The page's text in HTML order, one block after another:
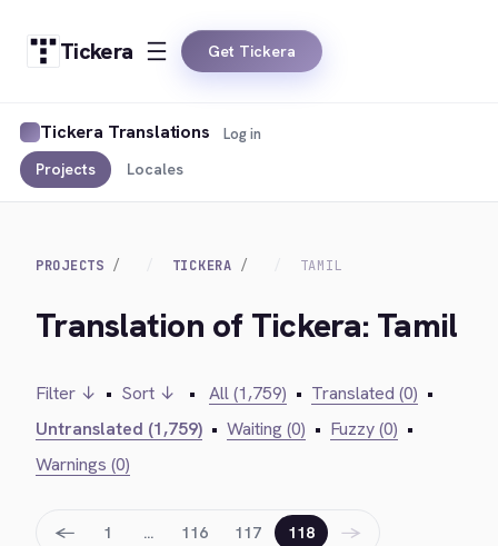
Tickera Get Tickera
Tickera Translations
Projects Locales
Log in
PROJECTS TICKERA TAMIL
Translation of Tickera: Tamil
Filter ↓ • Sort ↓ • All (1,759) • Translated (0) •
Untranslated (1,759) • Waiting (0) • Fuzzy (0) •
Warnings (0)
← 1 … 116 117 118 →